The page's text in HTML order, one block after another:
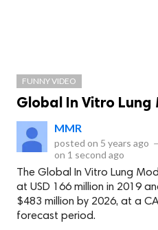
FUNNY VIDEO
Global In Vitro
MMR
posted on 5 years ago
on 1 second ago
The Global In Vitro Lung
at USD 166 million in 2019
$483 million by 2026, at a
forecast period.